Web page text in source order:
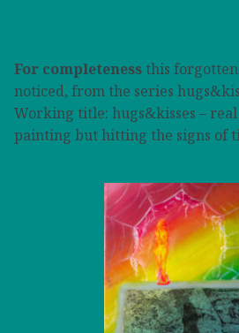
For completeness this
noticed, from the series
Working title: hugs&kisses –
painting but hitting the signs of